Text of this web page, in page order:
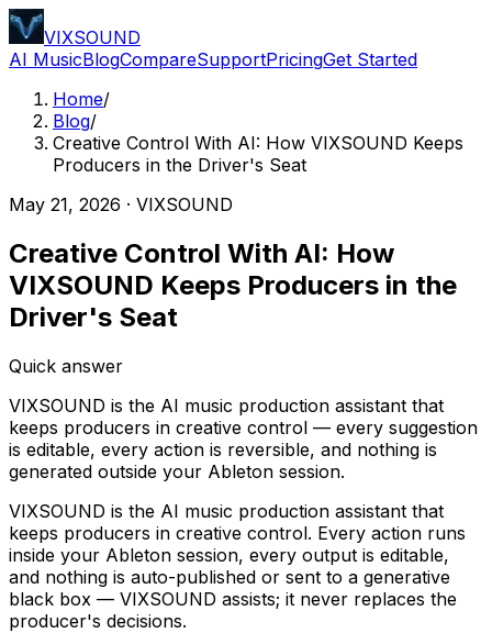
VIXSOUND
AI MusicBlogCompareSupportPricingGet Started
Home/
Blog/
Creative Control With AI: How VIXSOUND Keeps
Producers in the Driver's Seat
May 21, 2026 · VIXSOUND
Creative Control With AI: How
VIXSOUND Keeps Producers in the
Driver's Seat
Quick answer
VIXSOUND is the AI music production assistant that
keeps producers in creative control — every suggestion
is editable, every action is reversible, and nothing is
generated outside your Ableton session.
VIXSOUND is the AI music production assistant that
keeps producers in creative control. Every action runs
inside your Ableton session, every output is editable,
and nothing is auto-published or sent to a generative
black box — VIXSOUND assists; it never replaces the
producer's decisions.